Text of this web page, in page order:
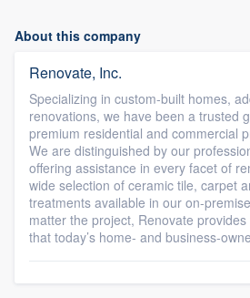
About this company
Renovate, Inc.
Specializing in custom-built homes,
renovations, we have been a trusted
premium residential and commercial
We are distinguished by our
offering assistance in every facet of
wide selection of ceramic tile, carpet
treatments available in our on-
matter the project, Renovate
that today’s home- and business-